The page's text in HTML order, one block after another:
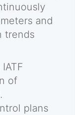
and
trends
of
plans